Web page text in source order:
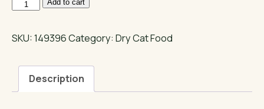
Groove
Food
Recipe
quantity
Add to cart
SKU:149396Category: Dry Cat Food
Description